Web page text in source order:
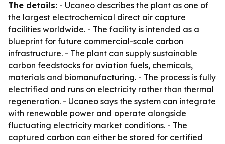
The details: - Ucaneo describes the plant as one of
the largest electrochemical direct air capture
facilities worldwide. - The facility is intended as a
blueprint for future commercial-scale carbon
infrastructure. - The plant can supply sustainable
carbon feedstocks for aviation fuels, chemicals,
materials and biomanufacturing. - The process is fully
electrified and runs on electricity rather than thermal
regeneration. - Ucaneo says the system can integrate
with renewable power and operate alongside
fluctuating electricity market conditions. - The
captured carbon can either be stored for certified